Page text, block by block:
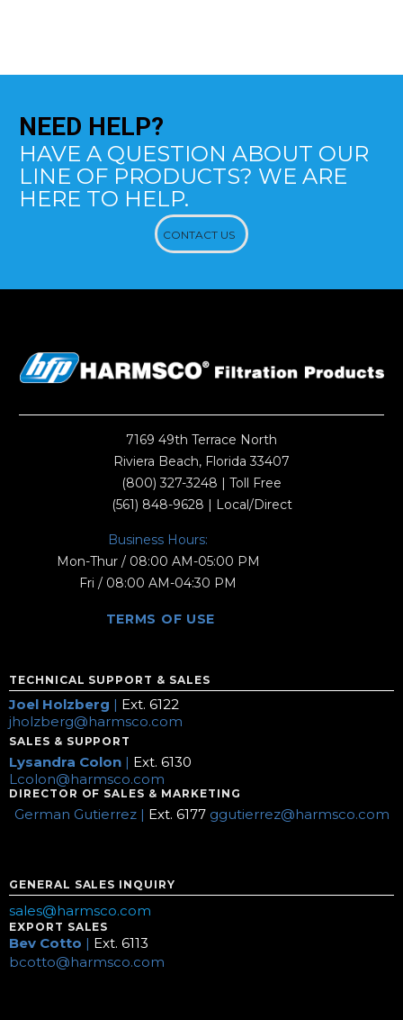
NEED HELP?
HAVE A QUESTION ABOUT OUR
LINE OF PRODUCTS? WE ARE
HERE TO HELP.
CONTACT US
7169 49th Terrace North
Riviera Beach, Florida 33407
(800) 327-3248 | Toll Free
(561) 848-9628 | Local/Direct
Business Hours:
Mon-Thur / 08:00 AM-05:00 PM
Fri / 08:00 AM-04:30 PM
TERMS OF USE
TECHNICAL SUPPORT & SALES
Joel Holzberg | Ext. 6122
jholzberg@harmsco.com
SALES & SUPPORT
Lysandra Colon | Ext. 6130
Lcolon@harmsco.com
DIRECTOR OF SALES & MARKETING
German Gutierrez | Ext. 6177 ggutierrez@harmsco.com
GENERAL SALES INQUIRY
sales@harmsco.com
EXPORT SALES
Bev Cotto | Ext. 6113
bcotto@harmsco.com